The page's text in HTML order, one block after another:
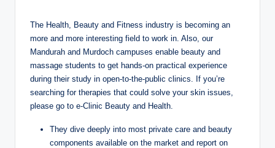
The Health, Beauty and Fitness industry is becoming an
more and more interesting field to work in. Also, our
Mandurah and Murdoch campuses enable beauty and
massage students to get hands-on practical experience
during their study in open-to-the-public clinics. If you’re
searching for therapies that could solve your skin issues,
please go to e-Clinic Beauty and Health.
They dive deeply into most private care and beauty
components available on the market and report on